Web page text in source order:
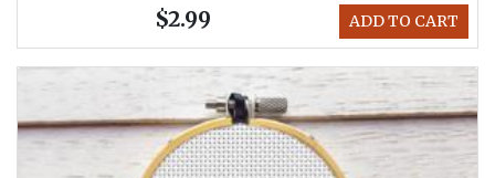
ADD TO CART
$2.99